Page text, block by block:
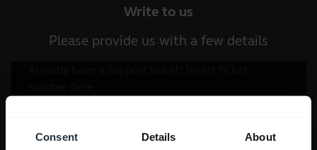
Consent Details About
Write to us
Please provide us with a few details